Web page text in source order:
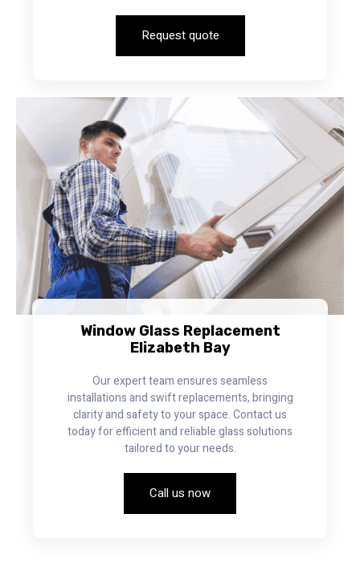
Request quote
Window Glass Replacement
Elizabeth Bay
Our expert team ensures seamless
installations and swift replacements, bringing
clarity and safety to your space. Contact us
today for efficient and reliable glass solutions
tailored to your needs.
Call us now